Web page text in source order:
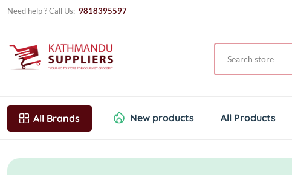
Need help ? Call Us: 9818395597
All Brands New products All Products